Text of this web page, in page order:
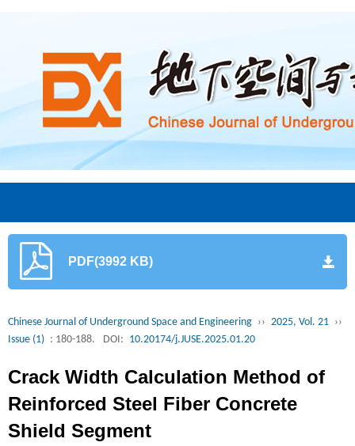
PDF(3992 KB)
Chinese Journal of Underground Space and Engineering ›› 2025, Vol. 21 ››
Issue (1) : 180-188. DOI: 10.20174/j.JUSE.2025.01.20
Crack Width Calculation Method of
Reinforced Steel Fiber Concrete
Shield Segment